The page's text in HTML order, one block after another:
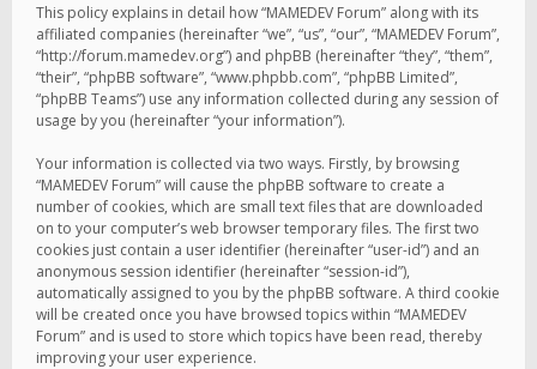
This policy explains in detail how “MAMEDEV Forum” along with its
affiliated companies (hereinafter “we”, “us”, “our”, “MAMEDEV Forum”,
“http://forum.mamedev.org”) and phpBB (hereinafter “they”, “them”,
“their”, “phpBB software”, “www.phpbb.com”, “phpBB Limited”,
“phpBB Teams”) use any information collected during any session of
usage by you (hereinafter “your information”).
Your information is collected via two ways. Firstly, by browsing
“MAMEDEV Forum” will cause the phpBB software to create a
number of cookies, which are small text files that are downloaded
on to your computer’s web browser temporary files. The first two
cookies just contain a user identifier (hereinafter “user-id”) and an
anonymous session identifier (hereinafter “session-id”),
automatically assigned to you by the phpBB software. A third cookie
will be created once you have browsed topics within “MAMEDEV
Forum” and is used to store which topics have been read, thereby
improving your user experience.